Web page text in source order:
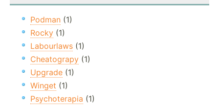
Podman (1)
Rocky (1)
Labourlaws (1)
Cheatograpy (1)
Upgrade (1)
Winget (1)
Psychoterapia (1)